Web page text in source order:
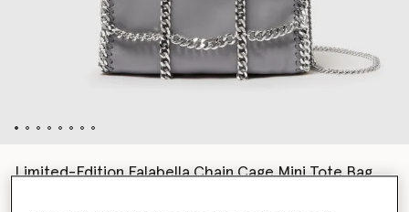
Limited-Edition Falabella Chain Cage Mini Tote Bag